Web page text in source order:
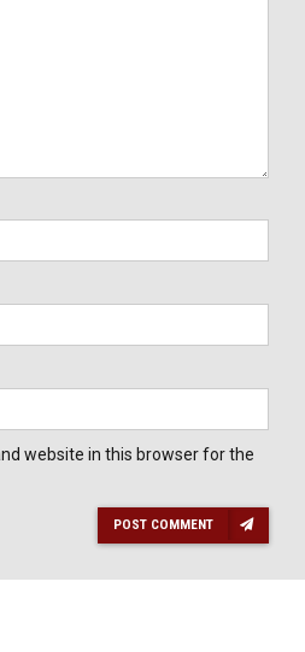
website in this browser for the
POST COMMENT